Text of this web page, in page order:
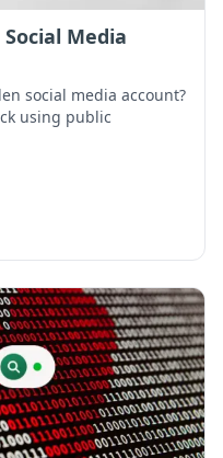
Media
social media account?
using public